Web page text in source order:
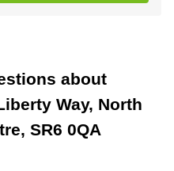
about
Way, North
SR6 0QA